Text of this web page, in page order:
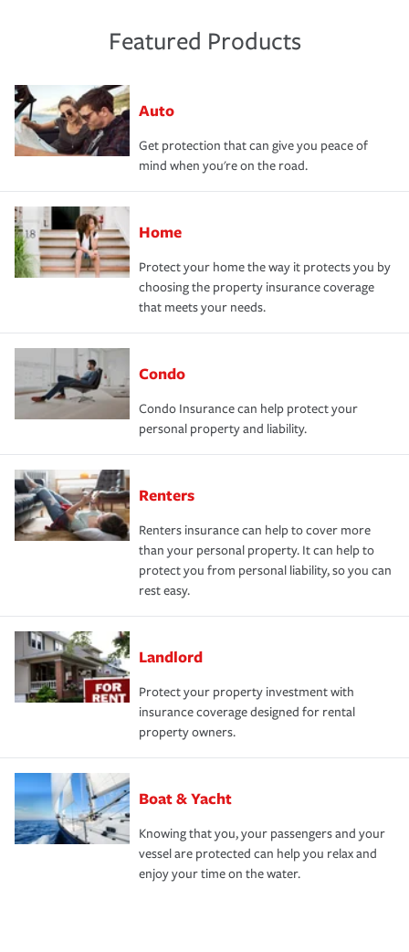
Featured Products
Auto
Get protection that can give you peace of
mind when you're on the road.
Home
Protect your home the way it protects you by
choosing the property insurance coverage
that meets your needs.
Condo
Condo Insurance can help protect your
personal property and liability.
Renters
Renters insurance can help to cover more
than your personal property. It can help to
protect you from personal liability, so you can
rest easy.
Landlord
Protect your property investment with
insurance coverage designed for rental
property owners.
Boat & Yacht
Knowing that you, your passengers and your
vessel are protected can help you relax and
enjoy your time on the water.